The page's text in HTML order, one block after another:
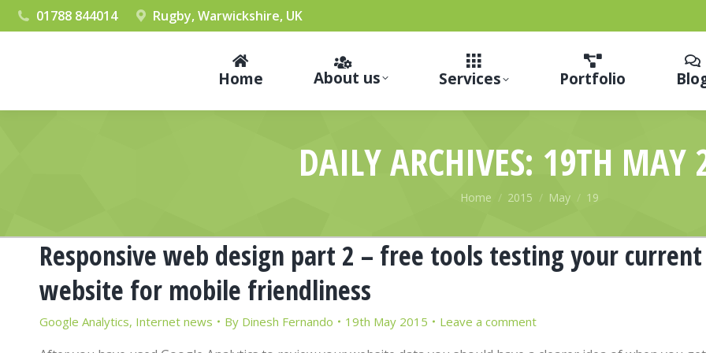
01788 844014 Rugby, Warwickshire, UK
Home About us Services Portfolio
DAILY ARCHIVES: 19TH MAY
You are here:
Home 2015 May 19
Responsive web design part 2 – free tools testing your current
website for mobile friendliness
Google Analytics, Internet news By Dinesh Fernando 19th May 2015 Leave a comment